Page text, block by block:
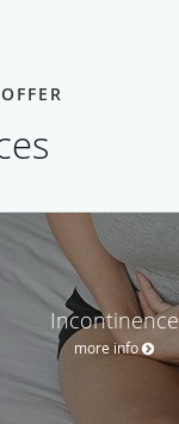
Incontinence
more info